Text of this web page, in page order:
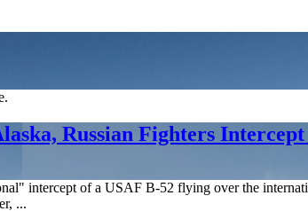
Russian Fighters
intercept of a USAF B-52 flying over the
...